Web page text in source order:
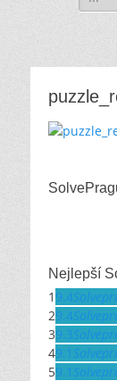
for:
Nejlepší
1 9.4
29.4
39.3
49.1
59.1